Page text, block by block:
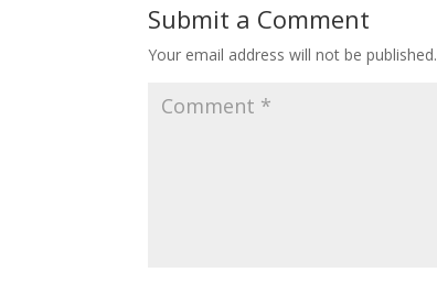
Submit a Comment
Your email address will not be published.